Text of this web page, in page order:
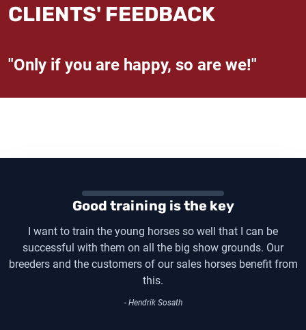
CLIENTS' FEEDBACK
"Only if you are happy, so are we!"
Good training is the key
I want to train the young horses so well that I can be
successful with them on all the big show grounds. Our
breeders and the customers of our sales horses benefit from
this.
- Hendrik Sosath